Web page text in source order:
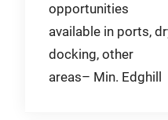
navigation
opportunities
available in ports,
docking, other
areas– Min. Edghill